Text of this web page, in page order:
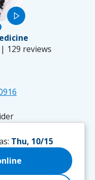
play_arrow
| 129 reviews
Thu, 10/15